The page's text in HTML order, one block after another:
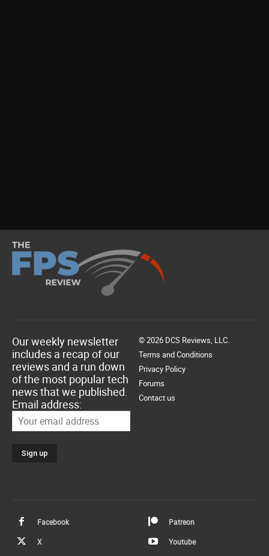
Our weekly newsletter
includes a recap of our
reviews and a run down
of the most popular tech
news that we published.
Email address:
© 2026 DCS Reviews, LLC.
Terms and Conditions
Privacy Policy
Forums
Contact us
Facebook Patreon
X Youtube